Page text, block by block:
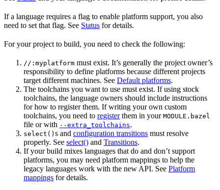
If a language requires a flag to enable platform support, you also
need to set that flag. See Status for details.
For your project to build, you need to check the following:
//:myplatform must exist. It’s generally the project owner’s
responsibility to define platforms because different projects
target different machines. See Default platforms.
The toolchains you want to use must exist. If using stock
toolchains, the language owners should include instructions
for how to register them. If writing your own custom
toolchains, you need to registerthem in your MODULE.bazel
file or with --extra_toolchains.
select() s and configuration transitions must resolve
properly. See select() and Transitions.
If your build mixes languages that do and don’t support
platforms, you may need platform mappings to help the
legacy languages work with the new API. See Platform
mappings for details.